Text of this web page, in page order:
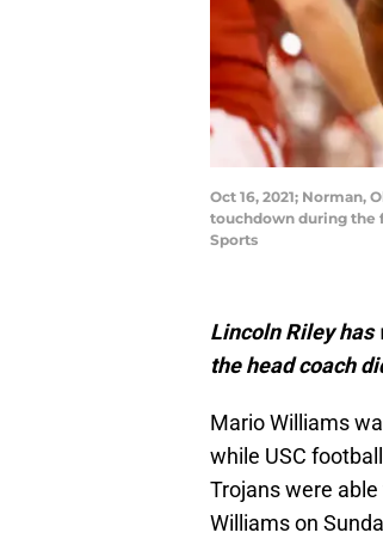
Oct 16, 2021;
touchdown during the
Sports
Lincoln Riley
the head coach
Mario Williams
while USC
Trojans were
Williams on